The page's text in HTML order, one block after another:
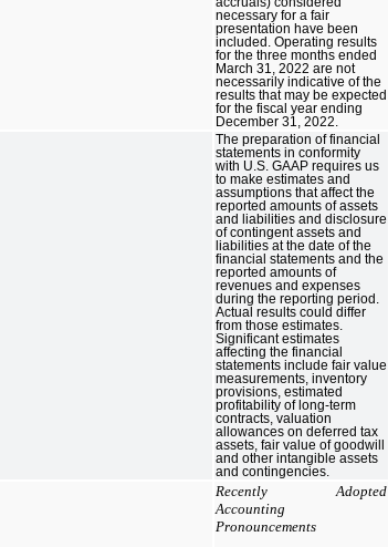
necessary for a fair
presentation have been
included. Operating results
for the three months ended
March 31, 2022 are not
necessarily indicative of the
results that may be expected
for the fiscal year ending
December 31, 2022.
The preparation of financial
statements in conformity
with U.S. GAAP requires us
to make estimates and
assumptions that affect the
reported amounts of assets
and liabilities and disclosure
of contingent assets and
liabilities at the date of the
financial statements and the
reported amounts of
revenues and expenses
during the reporting period.
Actual results could differ
from those estimates.
Significant estimates
affecting the financial
statements include fair value
measurements, inventory
provisions, estimated
profitability of long-term
contracts, valuation
allowances on deferred tax
assets, fair value of goodwill
and other intangible assets
and contingencies.
Recently Adopted
Accounting
Pronouncements